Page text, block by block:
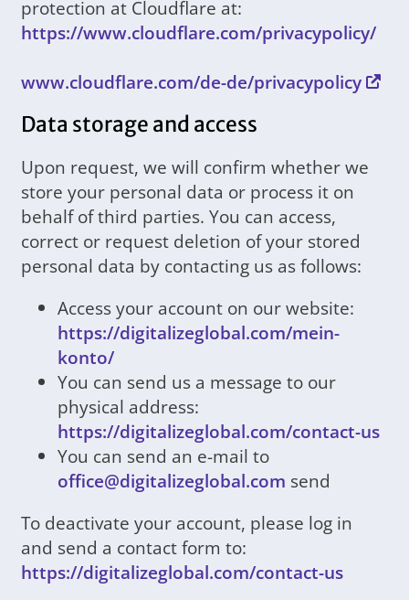
protection at Cloudflare at:
https://www.cloudflare.com/privacypolicy/
www.cloudflare.com/de-de/privacypolicy
Data storage and access
Upon request, we will confirm whether we
store your personal data or process it on
behalf of third parties. You can access,
correct or request deletion of your stored
personal data by contacting us as follows:
Access your account on our website:
https://digitalizeglobal.com/mein-
konto/
You can send us a message to our
physical address:
https://digitalizeglobal.com/contact-us
You can send an e-mail to
office@digitalizeglobal.com send
To deactivate your account, please log in
and send a contact form to:
https://digitalizeglobal.com/contact-us